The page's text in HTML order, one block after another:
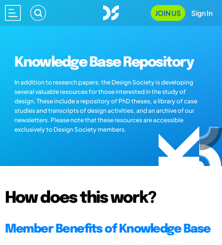
JOIN US Sign In
Knowledge Base Repository
In addition to research papers, the Design Society is developing
several valuable resources for those interested in the study of
design. These include a repository of PhD theses, a library of case
studies and transcripts of design activities, and an archive of our
newsletters. Please note that these resources are accessible
exclusively to Design Society members.
How does this work?
Member Benefits of Knowledge Base